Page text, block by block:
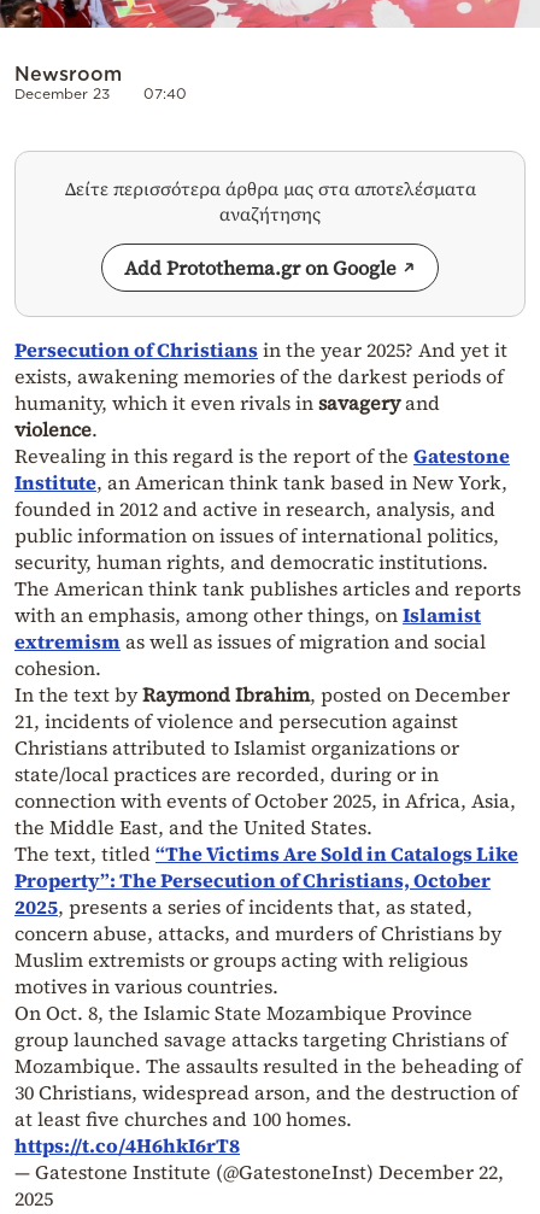
Newsroom
December 23 07:40
Δείτε περισσότερα άρθρα μας στα αποτελέσματα
αναζήτησης
Add Protothema.gr on Google
Persecution of Christiansin the year 2025? And yet it
exists, awakening memories of the darkest periods of
humanity, which it even rivals insavageryand
violence.
Revealing in this regard is the report of the Gatestone
Institute, an American think tank based in New York,
founded in 2012 and active in research, analysis, and
public information on issues of international politics,
security, human rights, and democratic institutions.
The American think tank publishes articles and reports
with an emphasis, among other things, onIslamist
extremismas well as issues of migration and social
cohesion.
In the text byRaymond Ibrahim, posted on December
21, incidents of violence and persecution against
Christians attributed to Islamist organizations or
state/local practices are recorded, during or in
connection with events of October 2025, in Africa, Asia,
the Middle East, and the United States.
The text, titled“The Victims Are Sold in Catalogs Like
Property”: The Persecution of Christians, October
2025, presents a series of incidents that, as stated,
concern abuse, attacks, and murders of Christians by
Muslim extremists or groups acting with religious
motives in various countries.
On Oct. 8, the Islamic State Mozambique Province
group launched savage attacks targeting Christians of
Mozambique. The assaults resulted in the beheading of
30 Christians, widespread arson, and the destruction of
at least five churches and 100 homes.
https://t.co/4H6hkI6rT8
— Gatestone Institute (@GatestoneInst) December 22,
2025